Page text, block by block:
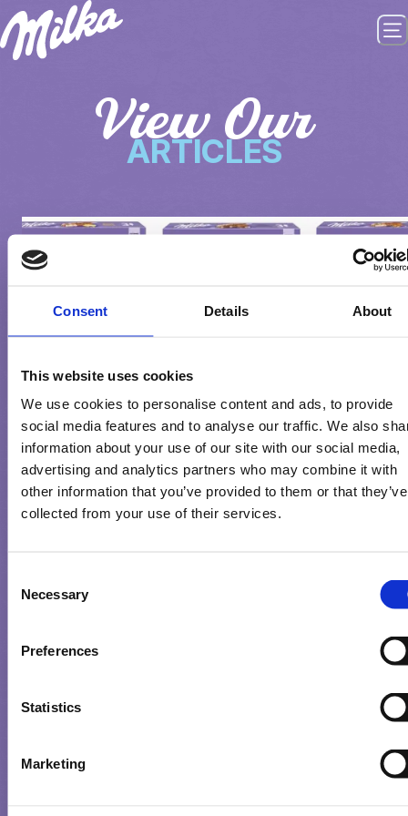
Consent Details About
This website uses cookies
We use cookies to personalise content and ads, to provide
social media features and to analyse our traffic. We also
information about your use of our site with our social media,
advertising and analytics partners who may combine it with
other information that you’ve provided to them or that they’ve
collected from your use of their services.
Selection
Necessary
Preferences
Statistics
Marketing
View Our
ARTICLES